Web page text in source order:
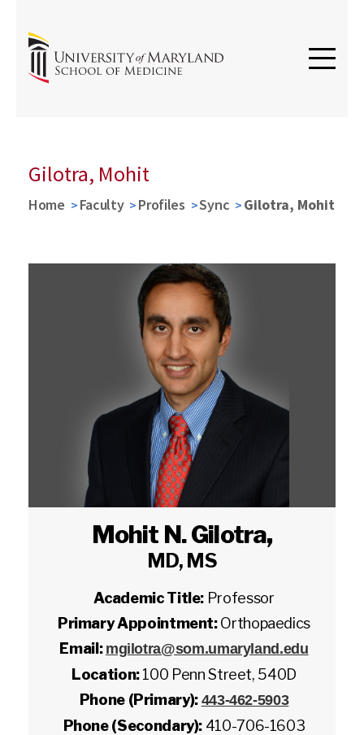
Gilotra, Mohit
Home Faculty Profiles Sync Gilotra, Mohit
Mohit N. Gilotra,
MD, MS
Academic Title: Professor
Primary Appointment:Orthopaedics
Email: mgilotra@som.umaryland.edu
Location:100 Penn Street, 540D
Phone (Primary): 443-462-5903
Phone (Secondary): 410-706-1603